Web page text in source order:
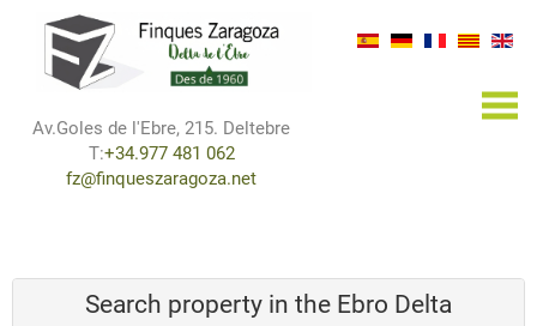
Av.Goles de l'Ebre, 215. Deltebre
T:+34.977 481 062
fz@finqueszaragoza.net
×
Search property in the Ebro Delta